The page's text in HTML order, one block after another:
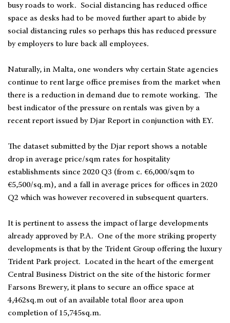
busy roads to work. Social distancing has reduced office
space as desks had to be moved further apart to abide by
social distancing rules so perhaps this has reduced pressure
by employers to lure back all employees.
Naturally, in Malta, one wonders why certain State agencies
continue to rent large office premises from the market when
there is a reduction in demand due to remote working. The
best indicator of the pressure on rentals was given by a
recent report issued by Djar Report in conjunction with EY.
The dataset submitted by the Djar report shows a notable
drop in average price/sqm rates for hospitality
establishments since 2020 Q3 (from c. €6,000/sqm to
€5,500/sq.m), and a fall in average prices for offices in 2020
Q2 which was however recovered in subsequent quarters.
It is pertinent to assess the impact of large developments
already approved by P.A. One of the more striking property
developments is that by the Trident Group offering the luxury
Trident Park project. Located in the heart of the emergent
Central Business District on the site of the historic former
Farsons Brewery, it plans to secure an office space at
4,462sq.m out of an available total floor area upon
completion of 15,745sq.m.